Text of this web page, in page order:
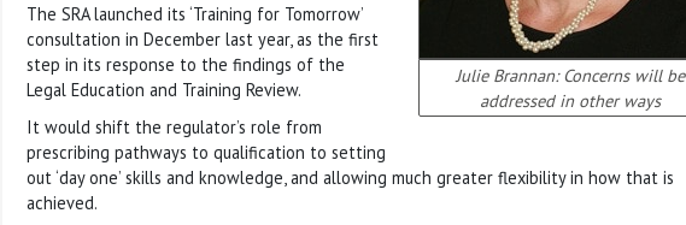
Julie Brannan: Concerns will be
addressed in other ways
The SRA launched its ‘Training for Tomorrow’
consultation in December last year, as the first
step in its response to the findings of the
Legal Education and Training Review.
It would shift the regulator’s role from
prescribing pathways to qualification to setting
out ‘day one’ skills and knowledge, and allowing much greater flexibility in how that is
achieved.